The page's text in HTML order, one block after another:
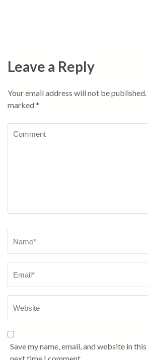
Leave a Reply
Your email address will not be published.
marked *
Save my name, email, and website in